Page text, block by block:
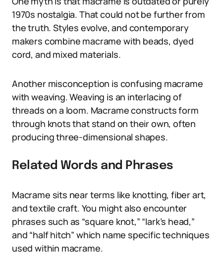
1970s nostalgia. That could not be further from
the truth. Styles evolve, and contemporary
makers combine macrame with beads, dyed
cord, and mixed materials.
Another misconception is confusing macrame
with weaving. Weaving is an interlacing of
threads on a loom. Macrame constructs form
through knots that stand on their own, often
producing three-dimensional shapes.
Related Words and Phrases
Macrame sits near terms like knotting, fiber art,
and textile craft. You might also encounter
phrases such as “square knot,” “lark’s head,”
and “half hitch” which name specific techniques
used within macrame.